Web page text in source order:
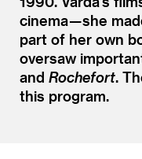
cinema — she
part of her own
oversaw
and Rochefort.
this program.